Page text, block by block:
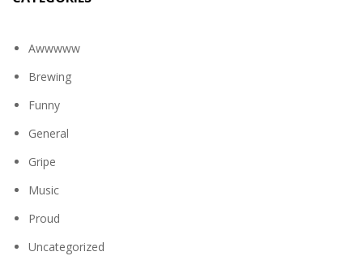
Awwwww
Brewing
Funny
General
Gripe
Music
Proud
Uncategorized